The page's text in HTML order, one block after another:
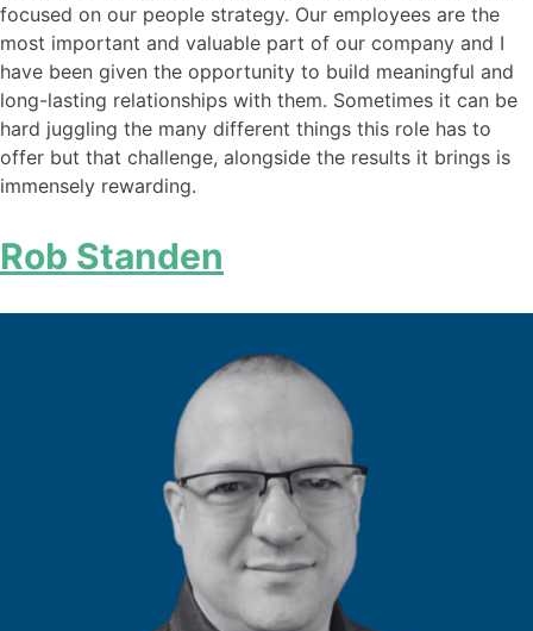
focused on our people strategy. Our employees are the
most important and valuable part of our company and I
have been given the opportunity to build meaningful and
long-lasting relationships with them. Sometimes it can be
hard juggling the many different things this role has to
offer but that challenge, alongside the results it brings is
immensely rewarding.
Rob Standen